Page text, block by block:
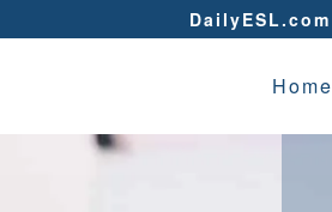
DailyESL.com
Home